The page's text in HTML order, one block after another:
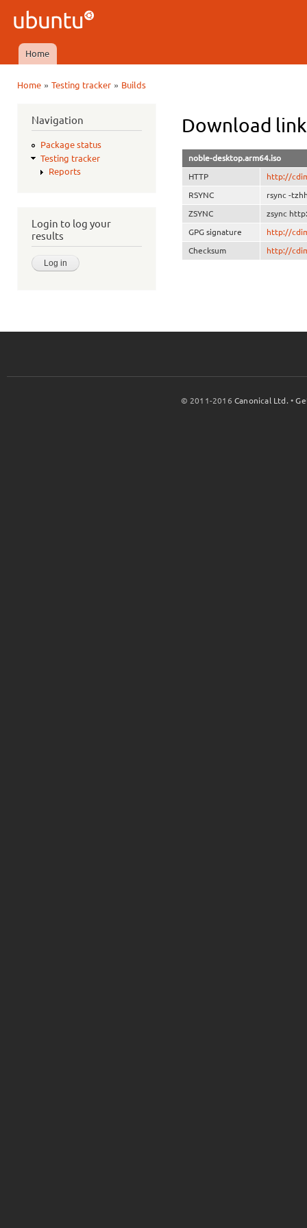
Ubuntu
QA
Main menu
Home
Home» Testing tracker» Builds
Navigation
Package status
Testing tracker
Reports
Login to log your
results
Download
noble-desktop.arm64.iso
HTTP http://
RSYNC rsync -
ZSYNC zsync
GPG signature http://
Checksum http://
© 2011-2016Canonical Ltd. •